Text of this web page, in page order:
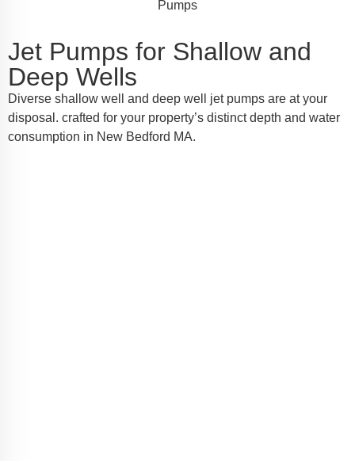
Jet Pumps for Shallow and
Deep Wells
Diverse shallow well and deep well jet pumps are at your
disposal. crafted for your property’s distinct depth and water
consumption in New Bedford MA.